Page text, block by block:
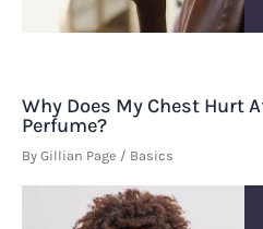
Why Does My Chest Hurt
Perfume?
By Gillian Page / Basics